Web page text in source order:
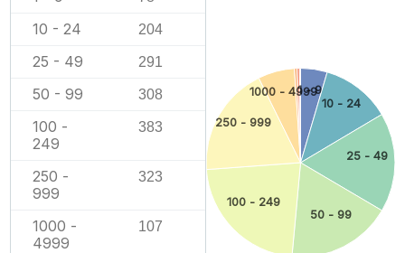
10 - 24 204
25 - 49 291
50 - 99 308
100 -
249
383
250 -
999
323
1000 -
4999
107
1 - 9
10 - 24
25 - 49
50 - 99
100 - 249
250 - 999
1000 - 4999